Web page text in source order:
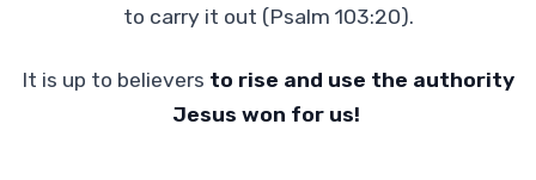
to carry it out (Psalm 103:20).
It is up to believers to rise and use the authority
Jesus won for us!